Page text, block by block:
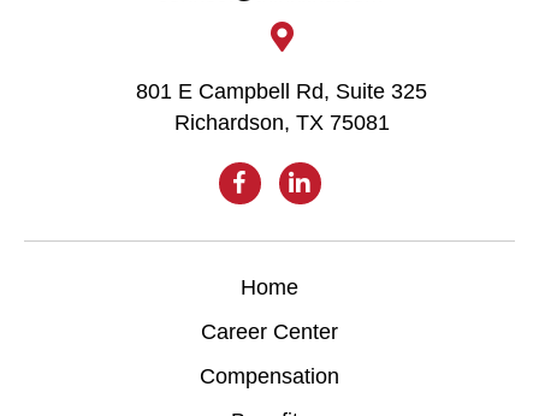
801 E Campbell Rd, Suite 325
Richardson, TX 75081
Home
Career Center
Compensation